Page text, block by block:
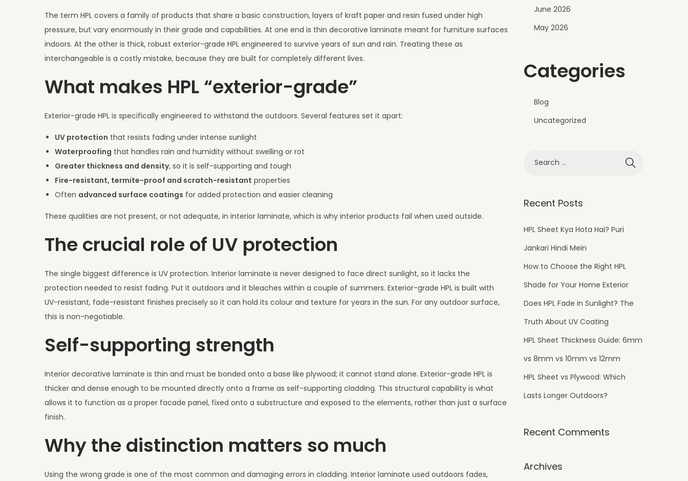
6
The term HPL covers a family of products that share a basic construction, layers of kraft paper and resin fused under high
pressure, but vary enormously in their grade and capabilities. At one end is thin decorative laminate meant for furniture surfaces
indoors. At the other is thick, robust exterior-grade HPL engineered to survive years of sun and rain. Treating these as
interchangeable is a costly mistake, because they are built for completely different lives.
What makes HPL “exterior-grade”
Exterior-grade HPL is specifically engineered to withstand the outdoors. Several features set it apart:
UV protection that resists fading under intense sunlight
Waterproofing that handles rain and humidity without swelling or rot
Greater thickness and density, so it is self-supporting and tough
Fire-resistant, termite-proof and scratch-resistant properties
Often advanced surface coatings for added protection and easier cleaning
These qualities are not present, or not adequate, in interior laminate, which is why interior products fail when used outside.
The crucial role of UV protection
The single biggest difference is UV protection. Interior laminate is never designed to face direct sunlight, so it lacks the
protection needed to resist fading. Put it outdoors and it bleaches within a couple of summers. Exterior-grade HPL is built with
UV-resistant, fade-resistant finishes precisely so it can hold its colour and texture for years in the sun. For any outdoor surface,
this is non-negotiable.
Self-supporting strength
Interior decorative laminate is thin and must be bonded onto a base like plywood; it cannot stand alone. Exterior-grade HPL is
thicker and dense enough to be mounted directly onto a frame as self-supporting cladding. This structural capability is what
allows it to function as a proper facade panel, fixed onto a substructure and exposed to the elements, rather than just a surface
finish.
Why the distinction matters so much
Using the wrong grade is one of the most common and damaging errors in cladding. Interior laminate used outdoors fades,
June 2026
May 2026
Categories
Blog
Uncategorized
Recent Posts
HPL Sheet Kya Hota Hai? Puri
Jankari Hindi Mein
How to Choose the Right HPL
Shade for Your Home Exterior
Does HPL Fade in Sunlight? The
Truth About UV Coating
HPL Sheet Thickness Guide: 6mm
vs 8mm vs 10mm vs 12mm
HPL Sheet vs Plywood: Which
Lasts Longer Outdoors?
Recent Comments
Archives